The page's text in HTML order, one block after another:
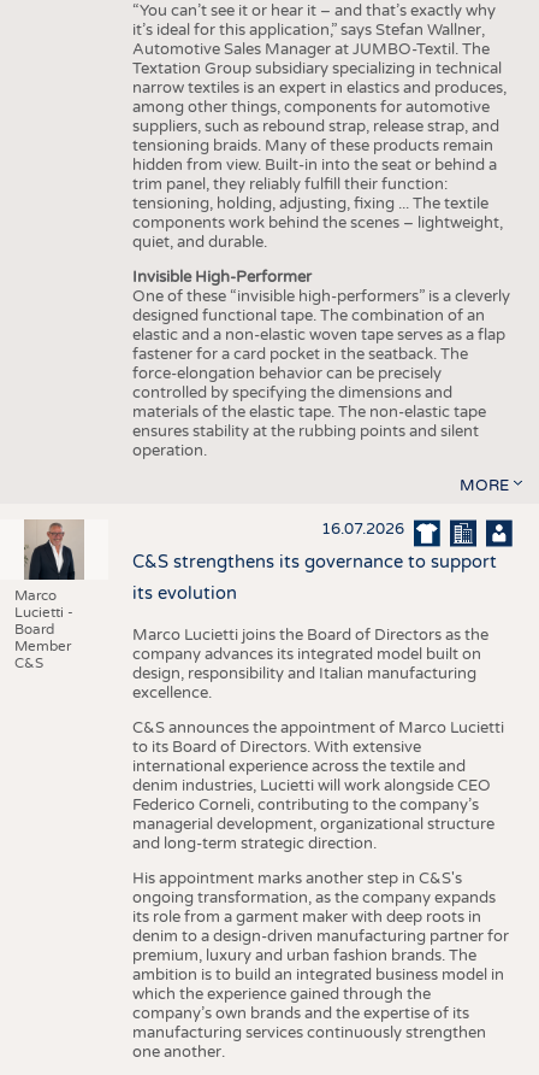
“You can’t see it or hear it – and that’s exactly why
it’s ideal for this application,” says Stefan Wallner,
Automotive Sales Manager at JUMBO-Textil. The
Textation Group subsidiary specializing in technical
narrow textiles is an expert in elastics and produces,
among other things, components for automotive
suppliers, such as rebound strap, release strap, and
tensioning braids. Many of these products remain
hidden from view. Built-in into the seat or behind a
trim panel, they reliably fulfill their function:
tensioning, holding, adjusting, fixing ... The textile
components work behind the scenes – lightweight,
quiet, and durable.
Invisible High-Performer
One of these “invisible high-performers” is a cleverly
designed functional tape. The combination of an
elastic and a non-elastic woven tape serves as a flap
fastener for a card pocket in the seatback. The
force-elongation behavior can be precisely
controlled by specifying the dimensions and
materials of the elastic tape. The non-elastic tape
ensures stability at the rubbing points and silent
operation.
MORE
Marco
Lucietti -
Board
Member
C&S
16.07.2026
C&S strengthens its governance to support
its evolution
Marco Lucietti joins the Board of Directors as the
company advances its integrated model built on
design, responsibility and Italian manufacturing
excellence.
C&S announces the appointment of Marco Lucietti
to its Board of Directors. With extensive
international experience across the textile and
denim industries, Lucietti will work alongside CEO
Federico Corneli, contributing to the company’s
managerial development, organizational structure
and long-term strategic direction.
His appointment marks another step in C&S's
ongoing transformation, as the company expands
its role from a garment maker with deep roots in
denim to a design-driven manufacturing partner for
premium, luxury and urban fashion brands. The
ambition is to build an integrated business model in
which the experience gained through the
company’s own brands and the expertise of its
manufacturing services continuously strengthen
one another.